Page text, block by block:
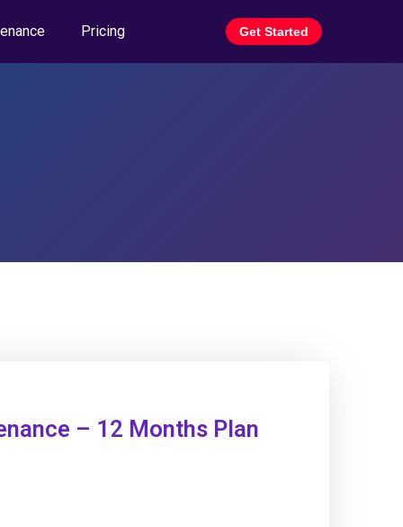
Pricing Get Started
– 12 Months Plan